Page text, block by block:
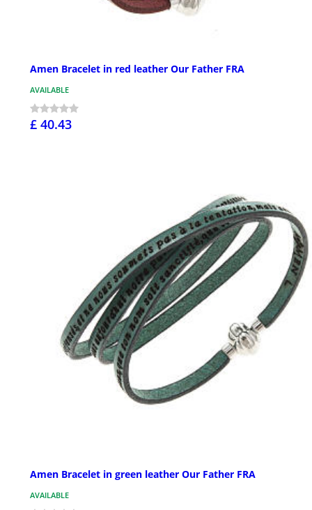
Amen Bracelet in red leather Our Father FRA
AVAILABLE
£ 40.43
Amen Bracelet in green leather Our Father FRA
AVAILABLE